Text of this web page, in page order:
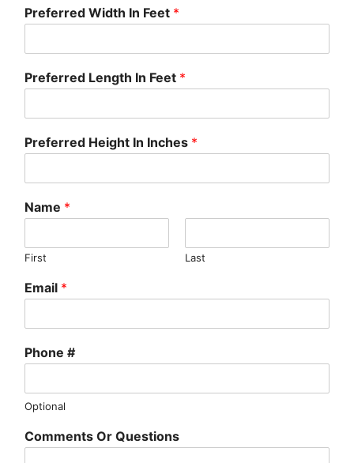
Preferred Width In Feet *
Preferred Length In Feet *
Preferred Height In Inches *
Name *
First Last
Email *
Phone #
Optional
Comments Or Questions